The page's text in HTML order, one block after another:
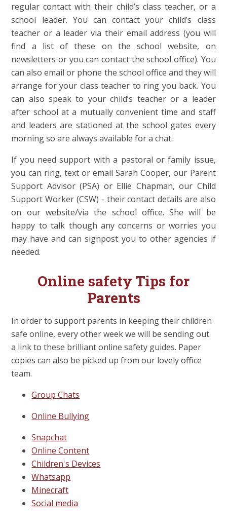
regular contact with their child’s class teacher, or a
school leader. You can contact your child’s class
teacher or a leader via their email address (you will
find a list of these on the school website, on
newsletters or you can contact the school office). You
can also email or phone the school office and they will
arrange for your class teacher to ring you back. You
can also speak to your child’s teacher or a leader
after school at a mutually convenient time and staff
and leaders are stationed at the school gates every
morning so are always available for a chat.
If you need support with a pastoral or family issue,
you can ring, text or email Sarah Cooper, our Parent
Support Advisor (PSA) or Ellie Chapman, our Child
Support Worker (CSW) - their contact details are also
on our website/via the school office. She will be
happy to talk though any concerns or worries you
may have and can signpost you to other agencies if
needed.
Online safety Tips for
Parents
In order to support parents in keeping their children
safe online, every other week we will be sending out
a link to these brilliant online safety guides. Paper
copies can also be picked up from our lovely office
team.
Group Chats
Online Bullying
Snapchat
Online Content
Children's Devices
Whatsapp
Minecraft
Social media